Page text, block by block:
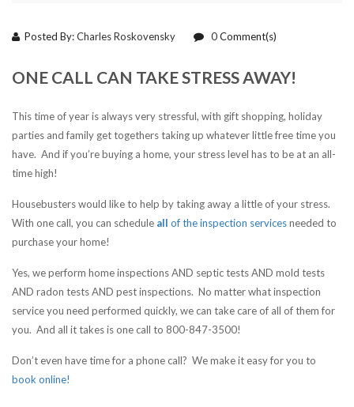
Posted By:Charles Roskovensky 0Comment(s)
ONE CALL CAN TAKE STRESS AWAY!
This time of year is always very stressful, with gift shopping, holiday
parties and family get togethers taking up whatever little free time you
have. And if you’re buying a home, your stress level has to be at an all-
time high!
Housebusters would like to help by taking away a little of your stress.
With one call, you can schedule all of the inspection servicesneeded to
purchase your home!
Yes, we perform home inspections AND septic tests AND mold tests
AND radon tests AND pest inspections. No matter what inspection
service you need performed quickly, we can take care of all of them for
you. And all it takes is one call to 800-847-3500!
Don’t even have time for a phone call? We make it easy for you to
book online!